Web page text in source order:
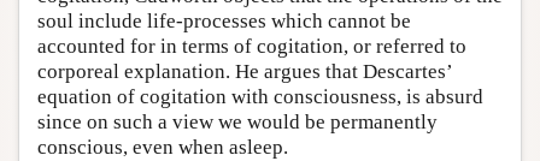
soul include life-processes which cannot be
accounted for in terms of cogitation, or referred to
corporeal explanation. He argues that Descartes’
equation of cogitation with consciousness, is absurd
since on such a view we would be permanently
conscious, even when asleep.